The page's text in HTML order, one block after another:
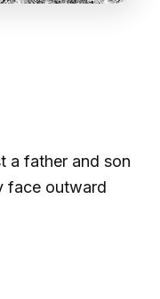
a father and son
face outward